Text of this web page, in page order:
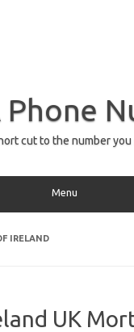
Phone
cut to the number you
Menu
IRELAND
UK